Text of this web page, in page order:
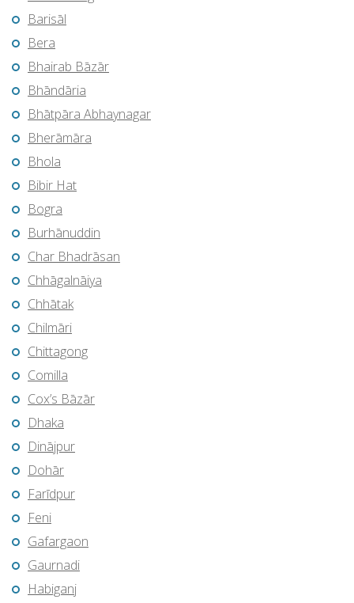
Barisāl
Bera
Bhairab Bāzār
Bhāndāria
Bhātpāra Abhaynagar
Bherāmāra
Bhola
Bibir Hat
Bogra
Burhānuddin
Char Bhadrāsan
Chhāgalnāiya
Chhātak
Chilmāri
Chittagong
Comilla
Cox’s Bāzār
Dhaka
Dinājpur
Dohār
Farīdpur
Feni
Gafargaon
Gaurnadi
Habiganj